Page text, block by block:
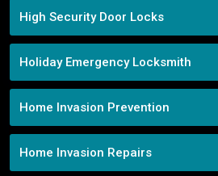
High Security Door Locks
Holiday Emergency Locksmith
Home Invasion Prevention
Home Invasion Repairs